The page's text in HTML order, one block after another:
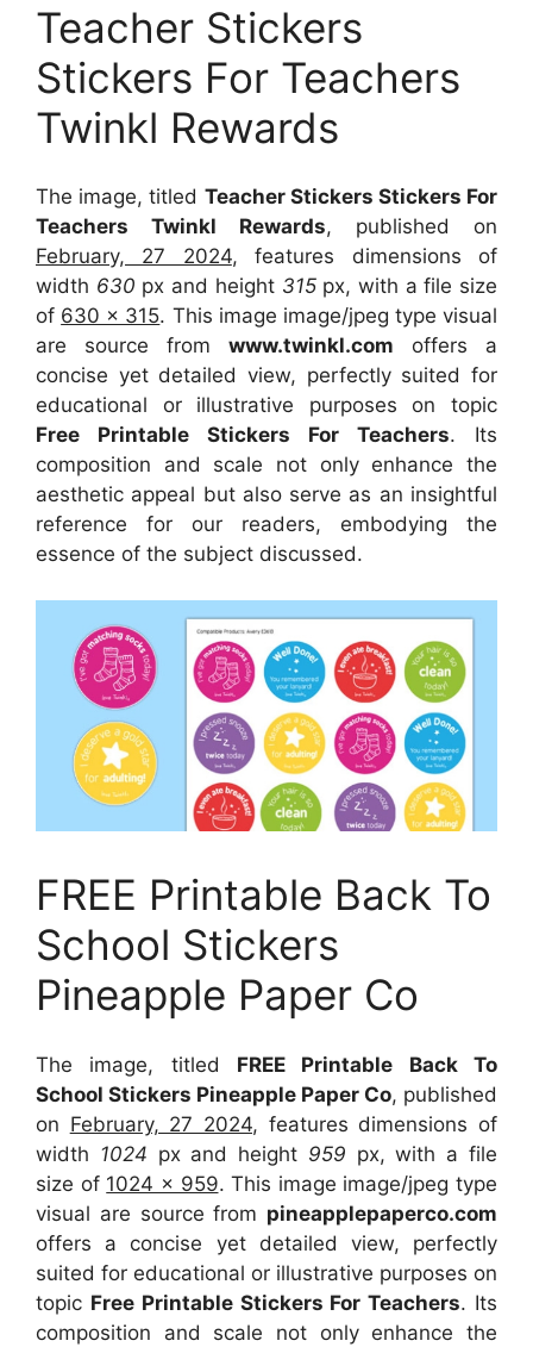
Teacher Stickers
Stickers For Teachers
Twinkl Rewards
The image, titled Teacher Stickers Stickers For
Teachers Twinkl Rewards, published on
February, 27 2024, features dimensions of
width 630 px and height 315 px, with a file size
of 630 x 315. This image image/jpeg type visual
are source from www.twinkl.com offers a
concise yet detailed view, perfectly suited for
educational or illustrative purposes on topic
Free Printable Stickers For Teachers. Its
composition and scale not only enhance the
aesthetic appeal but also serve as an insightful
reference for our readers, embodying the
essence of the subject discussed.
FREE Printable Back To
School Stickers
Pineapple Paper Co
The image, titled FREE Printable Back To
School Stickers Pineapple Paper Co, published
on February, 27 2024, features dimensions of
width 1024 px and height 959 px, with a file
size of 1024 x 959. This image image/jpeg type
visual are source from pineapplepaperco.com
offers a concise yet detailed view, perfectly
suited for educational or illustrative purposes on
topic Free Printable Stickers For Teachers. Its
composition and scale not only enhance the